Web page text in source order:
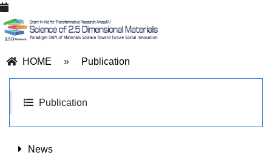
HOME » Publication
Publication
News